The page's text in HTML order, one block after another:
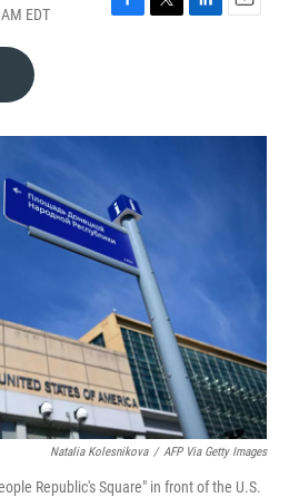
EDT
F
o
T
r
L
I
E
Natalia Kolesnikova / AFP Via Getty Images
Republic's Square" in front of the U.S.